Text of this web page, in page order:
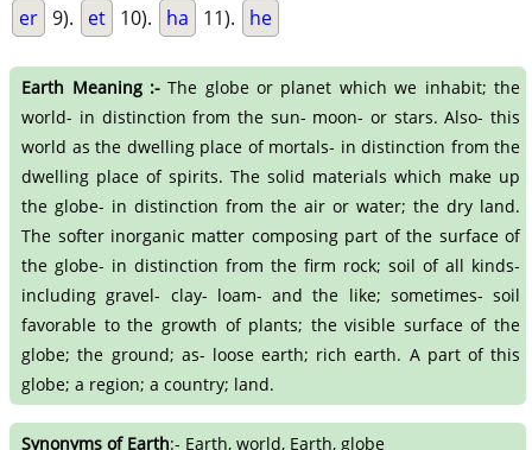
er 9). et 10). ha 11). he
Earth Meaning :-The globe or planet which we inhabit; the
world- in distinction from the sun- moon- or stars. Also- this
world as the dwelling place of mortals- in distinction from the
dwelling place of spirits. The solid materials which make up
the globe- in distinction from the air or water; the dry land.
The softer inorganic matter composing part of the surface of
the globe- in distinction from the firm rock; soil of all kinds-
including gravel- clay- loam- and the like; sometimes- soil
favorable to the growth of plants; the visible surface of the
globe; the ground; as- loose earth; rich earth. A part of this
globe; a region; a country; land.
Synonyms of Earth:- Earth, world, Earth, globe